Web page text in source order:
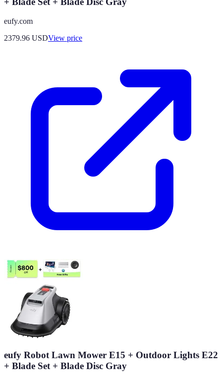
eufy.com
2379.96 USDView price
eufy Robot Lawn Mower E15 + Outdoor Lights E22
+ Blade Set + Blade Disc Gray